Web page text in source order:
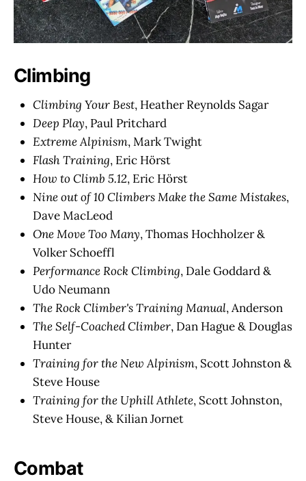
Climbing
Climbing Your Best, Heather Reynolds Sagar
Deep Play, Paul Pritchard
Extreme Alpinism, Mark Twight
Flash Training, Eric Hörst
How to Climb 5.12, Eric Hörst
Nine out of 10 Climbers Make the Same Mistakes,
Dave MacLeod
One Move Too Many, Thomas Hochholzer &
Volker Schoeffl
Performance Rock Climbing, Dale Goddard &
Udo Neumann
The Rock Climber's Training Manual, Anderson
The Self-Coached Climber, Dan Hague & Douglas
Hunter
Training for the New Alpinism, Scott Johnston &
Steve House
Training for the Uphill Athlete, Scott Johnston,
Steve House, & Kilian Jornet
Combat